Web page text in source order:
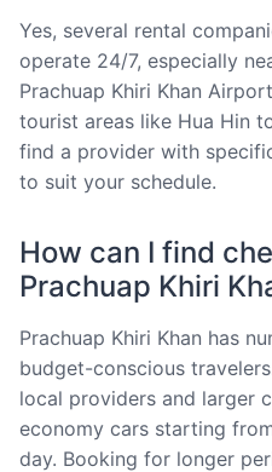
Yes, several rental
operate 24/7, especially
Prachuap Khiri Khan
tourist areas like Hua Hin
find a provider with
to suit your schedule.
How can I find
Prachuap Khiri
Prachuap Khiri Khan has
budget-conscious
local providers and larger
economy cars starting
day. Booking for longer